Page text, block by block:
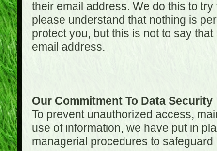
their email address. We do this to
please understand that nothing is
protect you, but this is not to say
email address.
Our Commitment To Data Security
To prevent unauthorized access,
use of information, we have put in
managerial procedures to